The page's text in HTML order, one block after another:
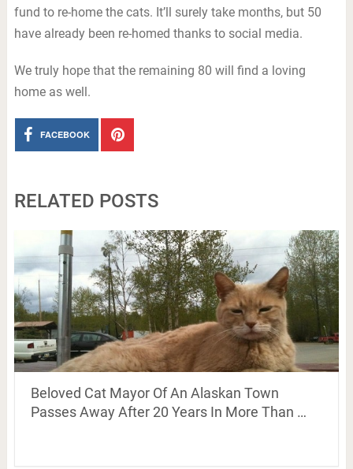
fund to re-home the cats. It’ll surely take months, but 50
have already been re-homed thanks to social media.
We truly hope that the remaining 80 will find a loving
home as well.
FACEBOOK
RELATED POSTS
Beloved Cat Mayor Of An Alaskan Town
Passes Away After 20 Years In More Than …